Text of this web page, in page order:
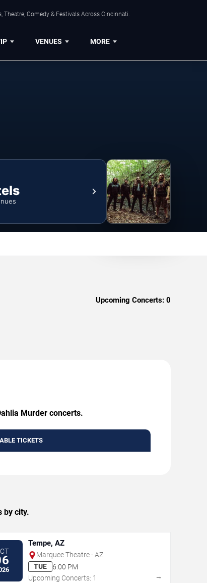
Theatre, Comedy & Festivals Across Cincinnati.
VENUES MORE
Upcoming Concerts: 0
Murder concerts.
TICKETS
by city.
Tempe, AZ
Marquee Theatre - AZ
TUE
6:00 PM
Upcoming Concerts: 1
→